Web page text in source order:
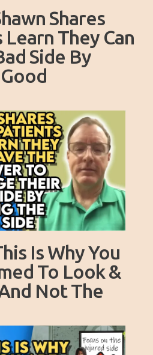
Shares
They Can
Side By
Is Why You
To Look &
Not The